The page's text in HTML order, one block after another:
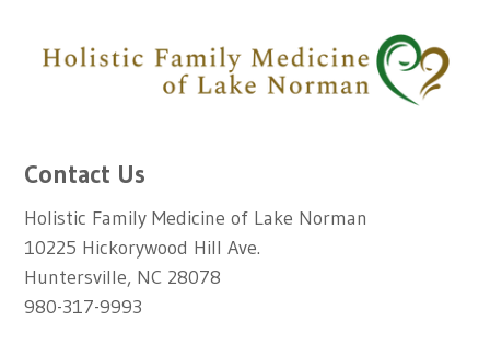
Contact Us
Holistic Family Medicine of Lake Norman
10225 Hickorywood Hill Ave.
Huntersville, NC 28078
980-317-9993